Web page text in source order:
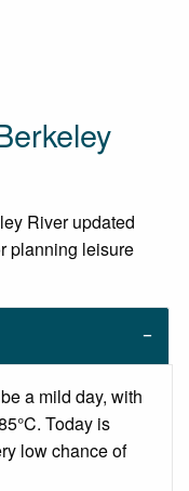
River updated
planning leisure
a mild day, with
Today is
low chance of